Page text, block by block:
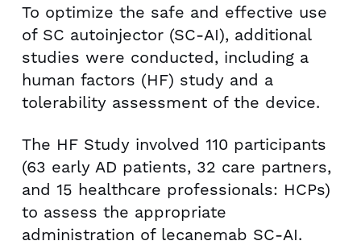
To optimize the safe and effective use
of SC autoinjector (SC-AI), additional
studies were conducted, including a
human factors (HF) study and a
tolerability assessment of the device.
The HF Study involved 110 participants
(63 early AD patients, 32 care partners,
and 15 healthcare professionals: HCPs)
to assess the appropriate
administration of lecanemab SC-AI.